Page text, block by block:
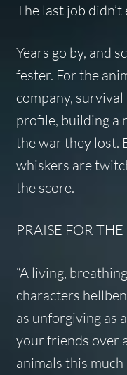
The last job didn’t
Years go by, and
fester. For the
company,
profile, building a
the war they lost.
whiskers are
the score.
PRAISE FOR THE
“A living,
characters
as unforgiving as
your friends over
animals this